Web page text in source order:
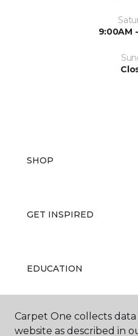
9:00AM
SHOP
GET INSPIRED
EDUCATION
ABOUT US
Carpet One collects
website as described in